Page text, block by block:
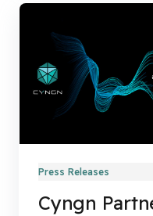
Press Releases
Cyngn